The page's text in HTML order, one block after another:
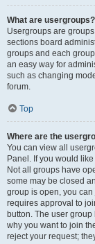
What are usergroups?
Usergroups are
sections board
groups and each
an easy way for
such as changing
forum.
Top
Where are the
You can view all
Panel. If you would
Not all groups have
some may be closed
group is open, you
requires approval to
button. The user
why you want to join
reject your request;